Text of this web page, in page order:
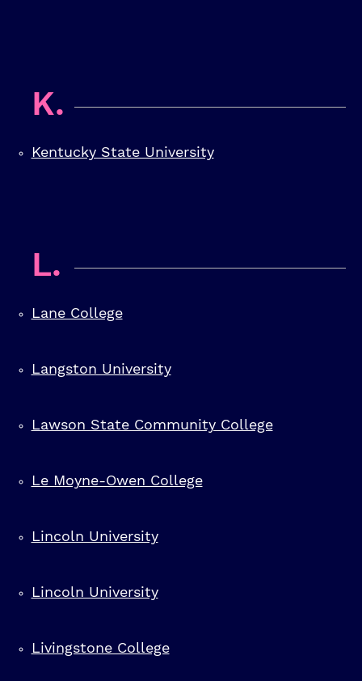
K.
Kentucky State University
L.
Lane College
Langston University
Lawson State Community College
Le Moyne-Owen College
Lincoln University
Lincoln University
Livingstone College